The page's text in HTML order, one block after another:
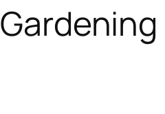
Gardening